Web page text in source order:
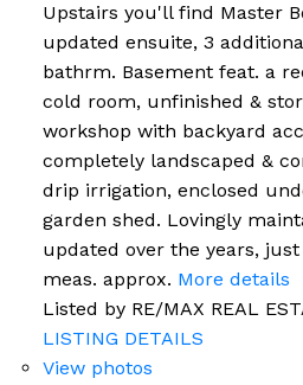
Upstairs you'll find Master
updated ensuite, 3
bathrm. Basement feat. a
cold room, unfinished &
workshop with backyard
completely landscaped &
drip irrigation, enclosed
garden shed. Lovingly
updated over the years,
meas. approx. More details
Listed by RE/MAX REAL
LISTING DETAILS
View photos